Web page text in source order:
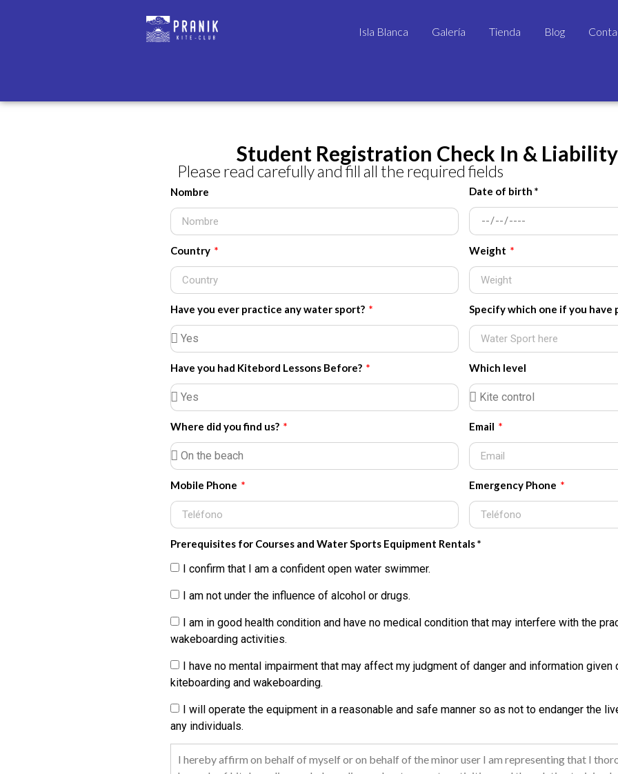
Isla Blanca Galería Tienda Blog
Student Registration Check In &
Please read carefully and fill all the required fields
Nombre Date of birth *
Country Weight
Have you ever practice any water sport? Specify which one if you
Have you had Kitebord Lessons Before? Which level
Where did you find us? Email
Mobile Phone Emergency Phone
Prerequisites for Courses and Water Sports Equipment Rentals *
I confirm that I am a confident open water swimmer.
I am not under the influence of alcohol or drugs.
I am in good health condition and have no medical condition that may interfere with the
wakeboarding activities.
I have no mental impairment that may affect my judgment of danger and information given
kiteboarding and wakeboarding.
I will operate the equipment in a reasonable and safe manner so as not to endanger the
any individuals.
I hereby affirm on behalf of myself or on behalf of the minor user I am representing that I